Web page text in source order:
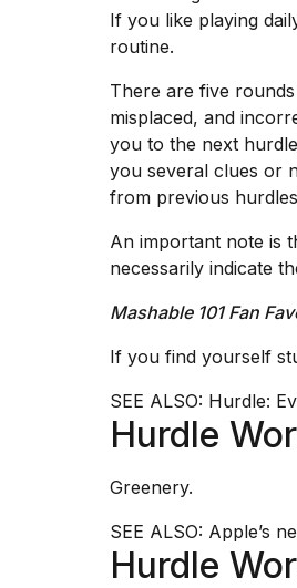
If you like playing
routine.
There are five
misplaced, and
you to the next
you several clues or
from previous
An important note is
necessarily indicate
Mashable 101 Fan
If you find yourself
SEE ALSO: Hurdle:
Hurdle
Greenery.
SEE ALSO: Apple’s
Hurdle